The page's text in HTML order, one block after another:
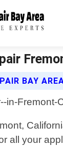
BAY
all your